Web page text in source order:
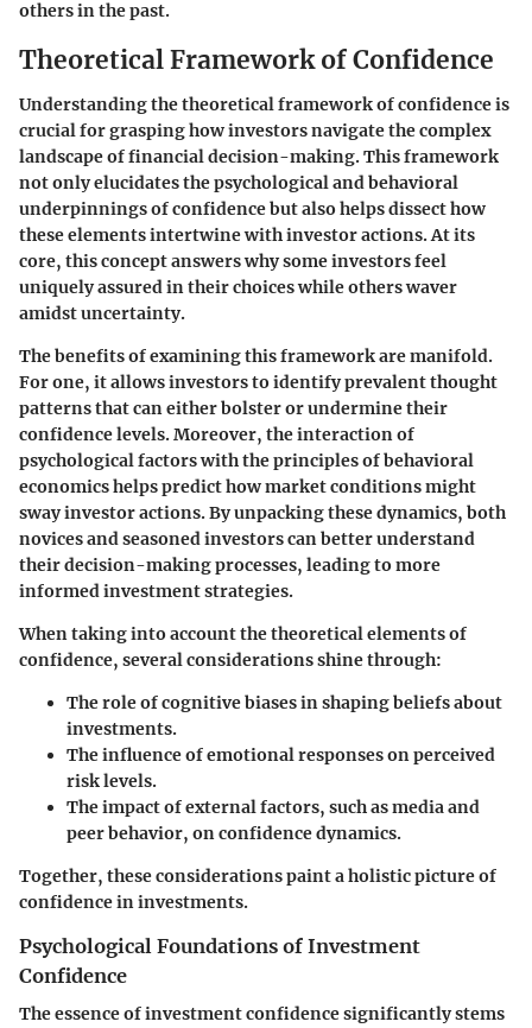
others in the past.
Theoretical Framework of Confidence
Understanding the theoretical framework of confidence is
crucial for grasping how investors navigate the complex
landscape of financial decision-making. This framework
not only elucidates the psychological and behavioral
underpinnings of confidence but also helps dissect how
these elements intertwine with investor actions. At its
core, this concept answers why some investors feel
uniquely assured in their choices while others waver
amidst uncertainty.
The benefits of examining this framework are manifold.
For one, it allows investors to identify prevalent thought
patterns that can either bolster or undermine their
confidence levels. Moreover, the interaction of
psychological factors with the principles of behavioral
economics helps predict how market conditions might
sway investor actions. By unpacking these dynamics, both
novices and seasoned investors can better understand
their decision-making processes, leading to more
informed investment strategies.
When taking into account the theoretical elements of
confidence, several considerations shine through:
The role of cognitive biases in shaping beliefs about
investments.
The influence of emotional responses on perceived
risk levels.
The impact of external factors, such as media and
peer behavior, on confidence dynamics.
Together, these considerations paint a holistic picture of
confidence in investments.
Psychological Foundations of Investment
Confidence
The essence of investment confidence significantly stems